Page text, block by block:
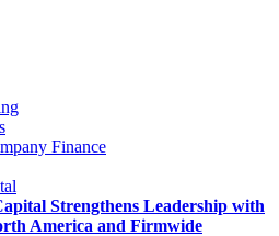
Finance
Strengthens Leadership with
America and Firmwide